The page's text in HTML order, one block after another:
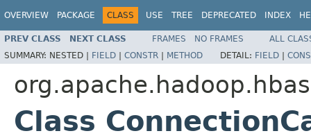
OVERVIEW PACKAGE CLASS USE TREE DEPRECATED INDEX
PREV CLASS NEXT CLASS FRAMES NO FRAMES
ALL
SUMMARY: NESTED | FIELD | CONSTR | METHOD DETAIL: FIELD |
Class